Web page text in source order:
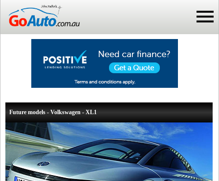
Future models - Volkswagen - XL1